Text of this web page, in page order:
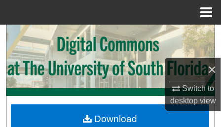
×
Switch to
desktopview
Search
Browse Collections
My Account
Download